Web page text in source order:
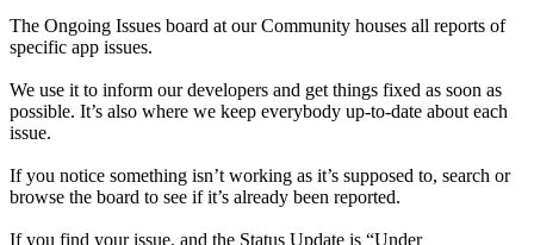
The Ongoing Issues board at our Community houses all reports of
specific app issues.
We use it to inform our developers and get things fixed as soon as
possible. It’s also where we keep everybody up-to-date about each
issue.
If you notice something isn’t working as it’s supposed to, search or
browse the board to see if it’s already been reported.
If you find your issue, and the Status Update is “Under